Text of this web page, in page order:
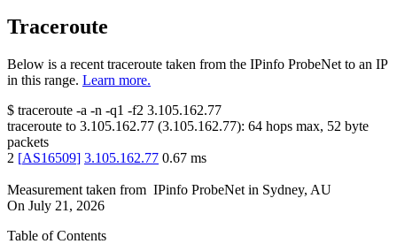
Traceroute
Below is a recent traceroute taken from the IPinfo ProbeNet to an IP
in this range. Learn more.
$ traceroute -a -n -q1 -f2 3.105.162.77
traceroute to 3.105.162.77 (3.105.162.77): 64 hops max, 52 byte
packets
2 [AS16509] 3.105.162.77 0.67 ms
Measurement taken from IPinfo ProbeNet in Sydney, AU
On July 21, 2026
Table of Contents